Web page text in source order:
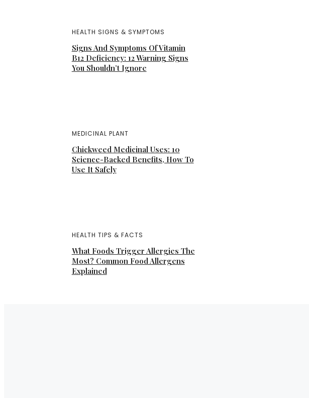
HEALTH SIGNS & SYMPTOMS
Signs And Symptoms Of Vitamin
B12 Deficiency: 12 Warning Signs
You Shouldn’t Ignore
MEDICINAL PLANT
Chickweed Medicinal Uses: 10
Science-Backed Benefits, How To
Use It Safely
HEALTH TIPS & FACTS
What Foods Trigger Allergies The
Most? Common Food Allergens
Explained